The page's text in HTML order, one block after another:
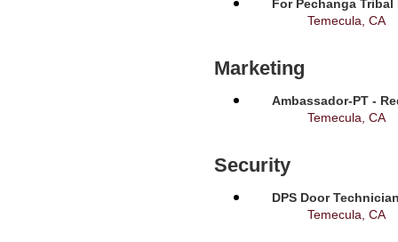
For Pechanga
Temecula, CA
Marketing
Ambassador-PT -
Temecula, CA
Security
DPS Door
Temecula, CA